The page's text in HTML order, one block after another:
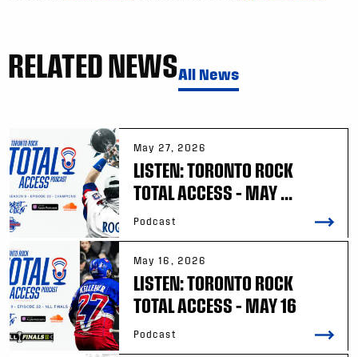
RELATED NEWSAll News
May 27, 2026
LISTEN: TORONTO ROCK
TOTAL ACCESS – MAY ...
Podcast
May 16, 2026
LISTEN: TORONTO ROCK
TOTAL ACCESS – MAY 16
Podcast